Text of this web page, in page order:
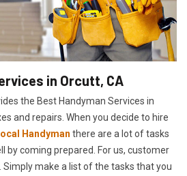
in Orcutt, CA
the Best Handyman Services in
and repairs. When you decide to hire
Handyman there are a lot of tasks
by coming prepared. For us, customer
make a list of the tasks that you